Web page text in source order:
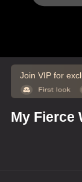
Join VIP for
My Fierce